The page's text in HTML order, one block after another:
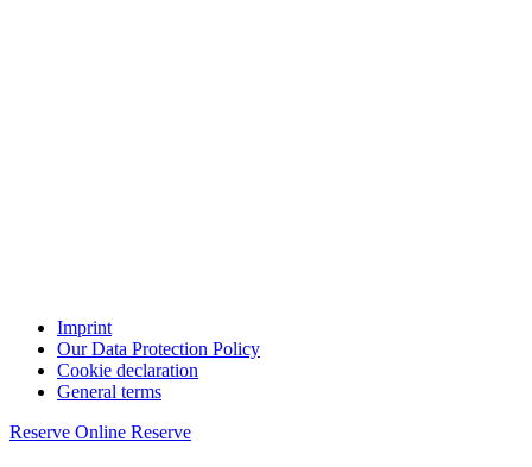
Imprint
Our Data Protection Policy
Cookie declaration
General terms
Reserve Online Reserve